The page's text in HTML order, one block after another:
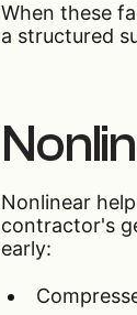
When these
a structured
Nonlinear
contractor's
early: